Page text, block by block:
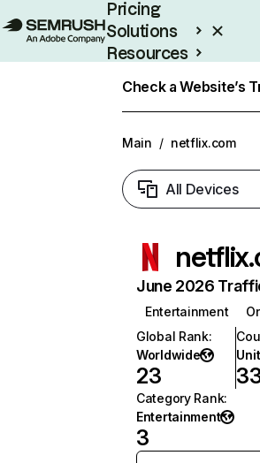
Pricing
Solutions
Resources
Check a Website’s
Main / netflix.com
All Devices
June 2026
Entertainment
Global Rank:
Worldwide
23
Category Rank:
Entertainment
3